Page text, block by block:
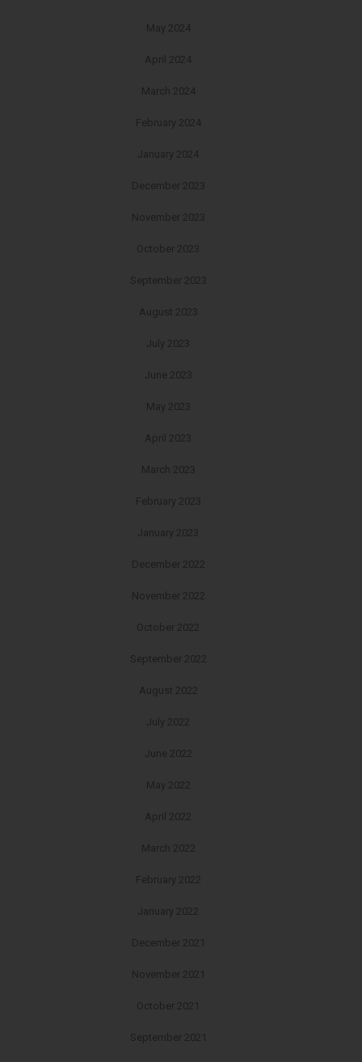
May 2024
April 2024
March 2024
February 2024
January 2024
December 2023
November 2023
October 2023
September 2023
August 2023
July 2023
June 2023
May 2023
April 2023
March 2023
February 2023
January 2023
December 2022
November 2022
October 2022
September 2022
August 2022
July 2022
June 2022
May 2022
April 2022
March 2022
February 2022
January 2022
December 2021
November 2021
October 2021
September 2021